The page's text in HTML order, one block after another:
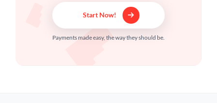
Start Now!
Payments made easy, the way they should be.